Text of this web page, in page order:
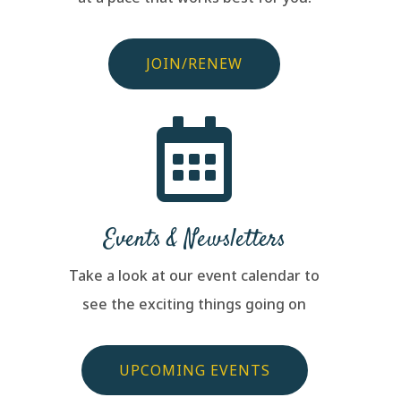
JOIN/RENEW

Events & Newsletters
Take a look at our event calendar to
see the exciting things going on
UPCOMING EVENTS